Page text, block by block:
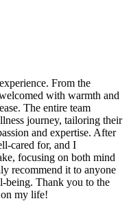
From the
with warmth and
The entire team
journey, tailoring their
and expertise. After
cared for, and I
focusing on both mind
recommend it to anyone
being. Thank you to the
my life!